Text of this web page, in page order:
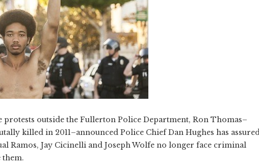
protests outside the Fullerton Police Department, Ron Thomas–
killed in 2011–announced Police Chief Dan Hughes has assured
Ramos, Jay Cicinelli and Joseph Wolfe no longer face criminal